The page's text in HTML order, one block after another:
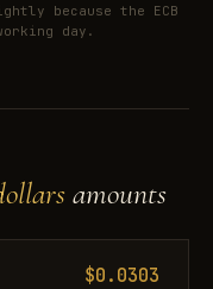
because the ECB
day.
amounts
$0.0303